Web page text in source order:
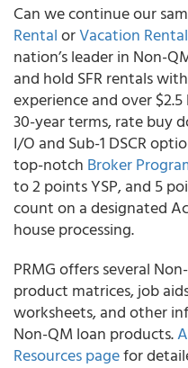
Can we continue our
RentalorVacation Rental
nation’s leader in Non-
and hold SFR rentals
experience and over
30-year terms, rate buy
I/O and Sub-1 DSCR
top-notch Broker
to 2 points YSP, and 5
count on a designated
house processing.
PRMG offers several
product matrices, job
worksheets, and other
Non-QM loan products.
Resources pagefor